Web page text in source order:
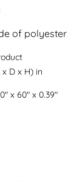
of polyester
x D x H) in
x 60" x 0.39"